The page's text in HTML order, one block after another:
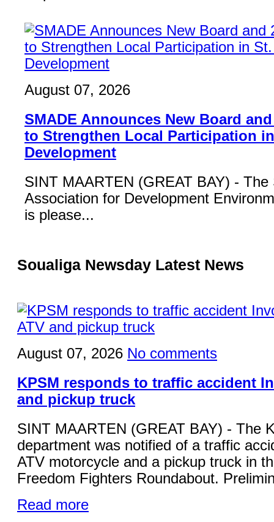
August 07, 2026
SMADE Announces New Board
to Strengthen Local Participation
Development
SINT MAARTEN (GREAT BAY) - The
Association for Development
is please...
Soualiga Newsday Latest News
August 07, 2026 No comments
KPSM responds to traffic accident
and pickup truck
SINT MAARTEN (GREAT BAY) - The
department was notified of a traffic
ATV motorcycle and a pickup truck in
Freedom Fighters Roundabout.
Read more